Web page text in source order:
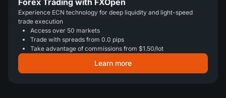
Experience ECN technology for deep liquidity and light-speed
trade execution
Access over 50 markets
Trade with spreads from 0.0 pips
Take advantage of commissions from $1.50/lot
Learn more